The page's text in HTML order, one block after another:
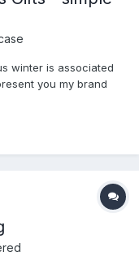
winter is associated
you my brand
from the scratch; -
3 mb;...